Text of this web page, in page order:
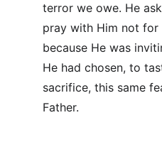
terror we owe. He
pray with Him not for
because He was
He had chosen, to
sacrifice, this same
Father.